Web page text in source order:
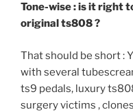
Tone-wise : is it right
original ts808 ?
That should be short :
with several
ts9 pedals, luxury
surgery victims ,